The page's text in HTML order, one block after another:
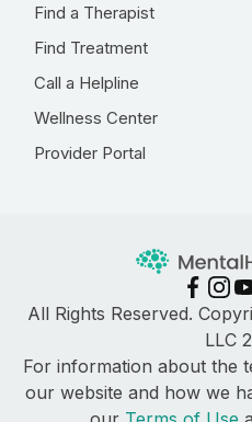
Find a Therapist
Find Treatment
Call a Helpline
Wellness Center
Provider Portal
All Rights Reserved.
LLC
For information about the
our website and how we